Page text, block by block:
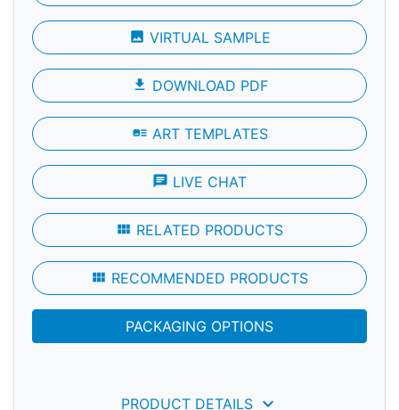
photo VIRTUAL SAMPLE
file_download DOWNLOAD PDF
art_track ART TEMPLATES
chat LIVE CHAT
view_module RELATED PRODUCTS
view_module RECOMMENDED PRODUCTS
PACKAGING OPTIONS
PRODUCT DETAILS keyboard_arrow_down